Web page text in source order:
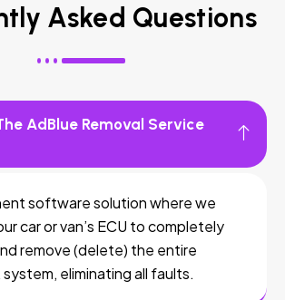
Asked Questions
AdBlue Removal Service
software solution where we
car or van’s ECU to completely
remove (delete) the entire
eliminating all faults.